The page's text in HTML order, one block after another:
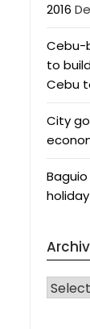
2016
Cebu-
to
Cebu
City